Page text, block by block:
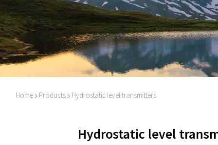
Home I Products I Hydrostatic level transmitters
Hydrostatic level